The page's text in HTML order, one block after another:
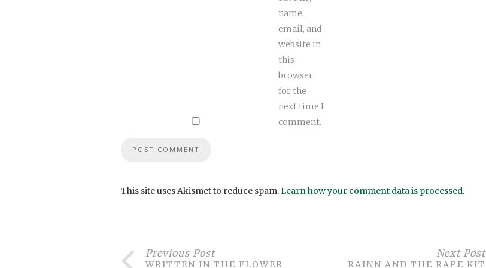
name,
email, and
website in
this
browser
for the
next time I
comment.
This site uses Akismet to reduce spam.Learn how your comment data is processed.
Previous Post
WRITTEN IN THE FLOWER
Next Post
RAINN AND THE RAPE KIT